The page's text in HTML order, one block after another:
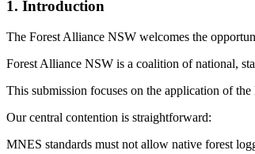
1. Introduction
The Forest Alliance NSW welcomes the
Forest Alliance NSW is a coalition of national,
This submission focuses on the application of
Our central contention is straightforward:
MNES standards must not allow native forest